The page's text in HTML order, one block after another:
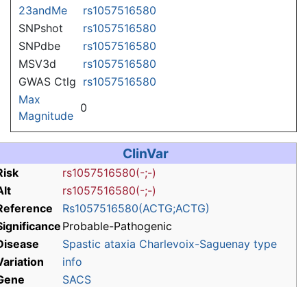
23andMe
rs1057516580
SNPshot
rs1057516580
SNPdbe
rs1057516580
MSV3d
rs1057516580
GWAS Ctlg rs1057516580
Max
Magnitude
0
ClinVar
rs1057516580(-;-)
rs1057516580(-;-)
Rs1057516580(ACTG;ACTG)
Probable-Pathogenic
Spastic ataxia Charlevoix-Saguenay type
info
SACS